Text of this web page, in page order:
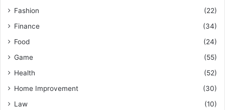
Fashion
(22)
Finance
(34)
Food
(24)
Game
(55)
Health
(52)
Home Improvement
(30)
Law
(10)